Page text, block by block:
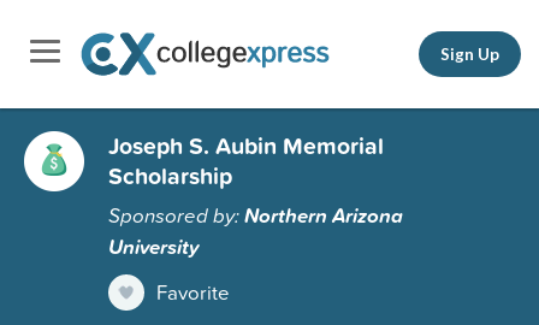
Sign Up
Joseph S. Aubin Memorial
Scholarship
Sponsored by:Northern Arizona
University
Favorite